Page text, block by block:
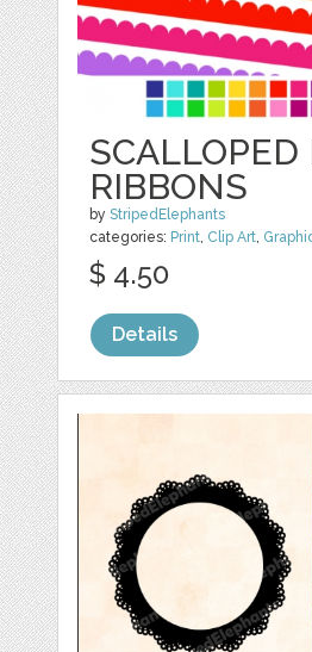
SCALLOPED
RIBBONS
byStripedElephants
categories: Print, Clip Art,
$ 4.50
Details